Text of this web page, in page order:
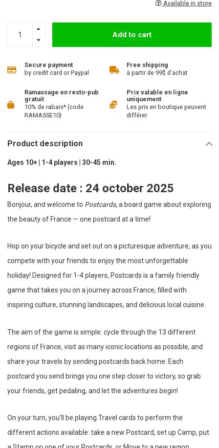
Available in store
Add to cart
Secure payment
by credit card or Paypal
Free shipping
à partir de 99$ d'achat
Ramassage en resto-pub
gratuit
10% de rabais* (code
RAMASSE10)
Prix valable en ligne
uniquement
Les prix en boutique peuvent
différer
Product description
Ages 10+ | 1-4 players | 30-45 min.
Release date : 24 october 2025
Bonjour, and welcome to Postcards, a board game about exploring
the beauty of France — one postcard at a time!
Hop on your bicycle and set out on a picturesque adventure, as you
compete with your friends to enjoy the most unforgettable
holiday! Designed for 1-4 players, Postcards is a family friendly
game that takes you on a journey across France, filled with
inspiring culture, stunning landscapes, and delicious local cuisine.
The aim of the game is simple: cycle through the 13 different
regions of France, visit as many iconic locations as possible, and
share your travels by sending postcards back home. Each
postcard you send brings you one step closer to victory, so grab
your friends, get pedaling, and let the adventures begin!
On your turn, you'll be playing Travel cards to perform the
different actions available: take a new Postcard, set up Camp, put